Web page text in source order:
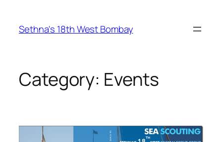
content
Sethna's 18th West Bombay
Category: Events